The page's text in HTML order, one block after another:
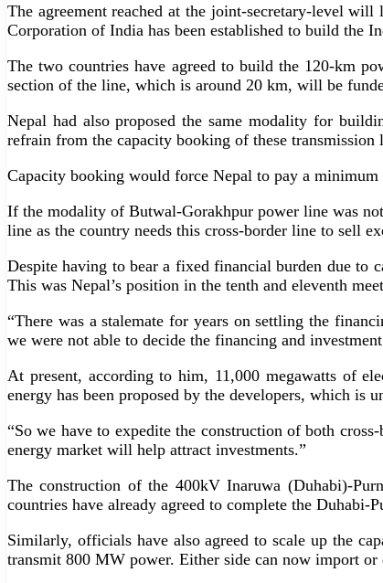
The agreement reached at the joint-secretary-level
Corporation of India has been established to build the
The two countries have agreed to build the 120-km
section of the line, which is around 20 km, will be
Nepal had also proposed the same modality for
refrain from the capacity booking of these
Capacity booking would force Nepal to pay a
If the modality of Butwal-Gorakhpur power line was
line as the country needs this cross-border line to sell
Despite having to bear a fixed financial burden due to
This was Nepal’s position in the tenth and eleventh
“There was a stalemate for years on settling the
we were not able to decide the financing and
At present, according to him, 11,000 megawatts of
energy has been proposed by the developers, which is
“So we have to expedite the construction of both
energy market will help attract investments.”
The construction of the 400kV Inaruwa (Duhabi)-
countries have already agreed to complete the
Similarly, officials have also agreed to scale up the
transmit 800 MW power. Either side can now import